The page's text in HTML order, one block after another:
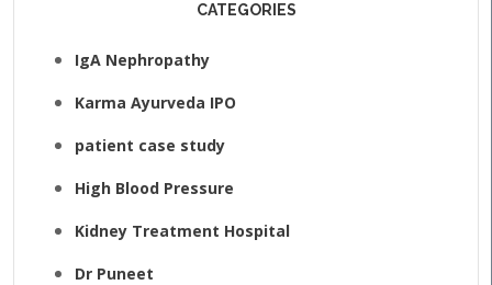
CATEGORIES
IgA Nephropathy
Karma Ayurveda IPO
patient case study
High Blood Pressure
Kidney Treatment Hospital
Dr Puneet